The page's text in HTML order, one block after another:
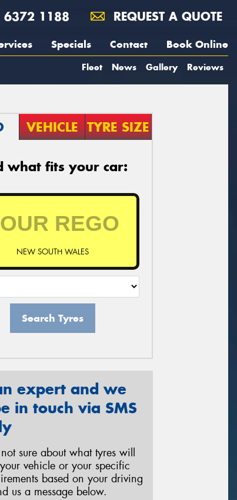
6372 1188 REQUEST A QUOTE
Specials Contact Book Online
Fleet News Gallery Reviews
VEHICLE TYRE SIZE
what fits your car:
NEW SOUTH WALES
Search Tyres
expert and we
in touch via SMS
not sure about what tyres will
vehicle or your specific
based on your driving
us a message below.